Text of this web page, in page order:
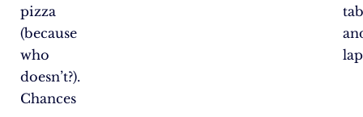
pizza
(because
who
doesn’t?).
Chances